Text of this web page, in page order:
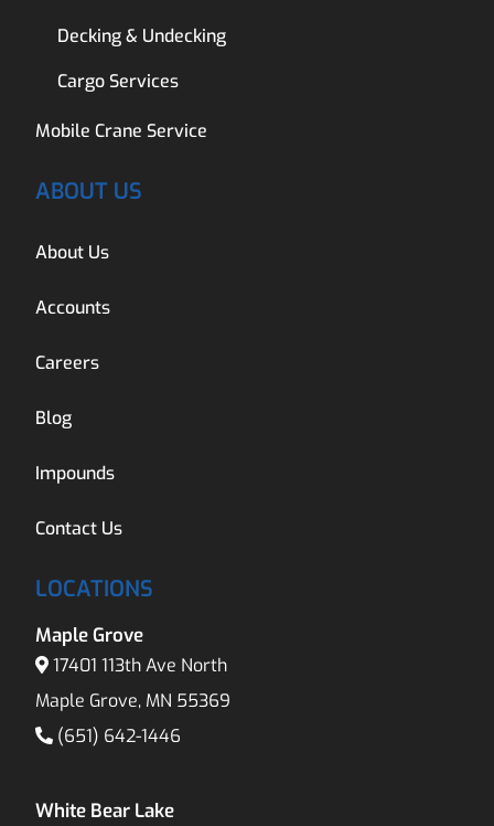
Decking & Undecking
Cargo Services
Mobile Crane Service
ABOUT US
About Us
Accounts
Careers
Blog
Impounds
Contact Us
LOCATIONS
Maple Grove
17401 113th Ave North
Maple Grove, MN 55369
(651) 642-1446
White Bear Lake